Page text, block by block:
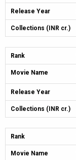
Release Year
Collections (INR cr.)
Rank
Movie Name
Release Year
Collections (INR cr.)
Rank
Movie Name